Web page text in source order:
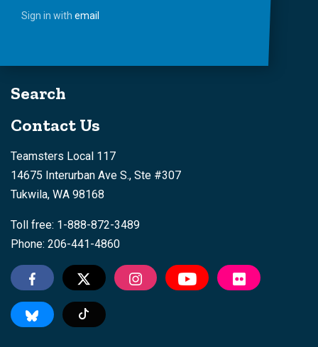
Sign in with email
Search
Contact Us
Teamsters Local 117
14675 Interurban Ave S., Ste #307
Tukwila, WA 98168
Toll free: 1-888-872-3489
Phone: 206-441-4860
Tiktok